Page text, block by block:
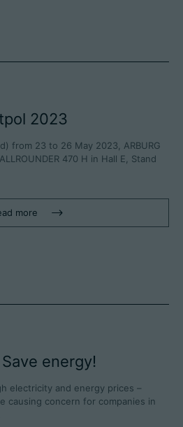
2023
from 23 to 26 May 2023, ARBURG
470 H in Hall E, Stand
more
energy!
electricity and energy prices –
causing concern for companies in